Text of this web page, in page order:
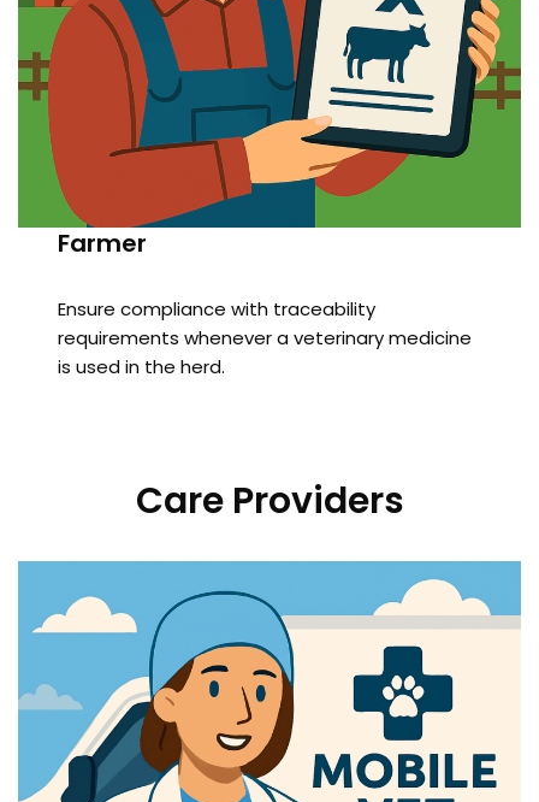
Farmer
Ensure compliance with traceability
requirements whenever a veterinary medicine
is used in the herd.
Care Providers